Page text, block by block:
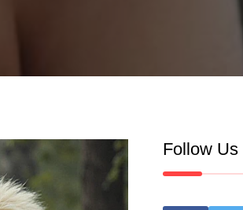
Follow Us